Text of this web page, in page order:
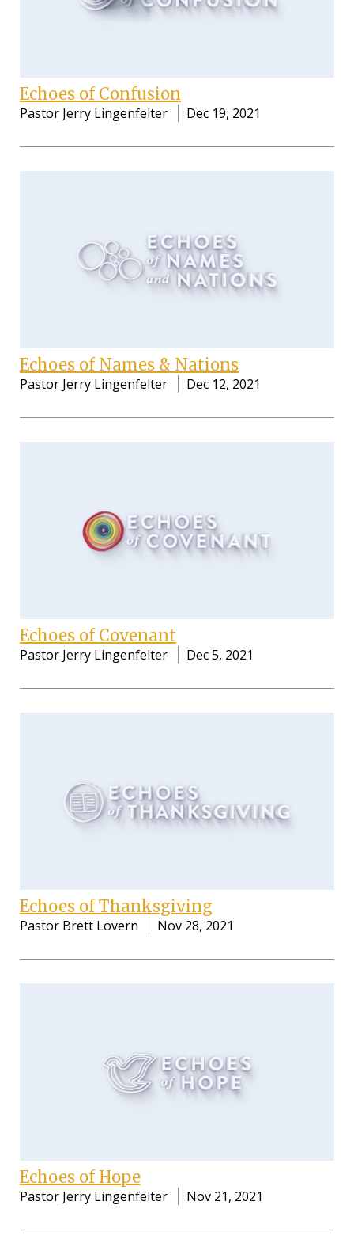
Echoes of Confusion
Pastor Jerry Lingenfelter Dec 19, 2021
Echoes of Names & Nations
Pastor Jerry Lingenfelter Dec 12, 2021
Echoes of Covenant
Pastor Jerry Lingenfelter Dec 5, 2021
Echoes of Thanksgiving
Pastor Brett Lovern Nov 28, 2021
Echoes of Hope
Pastor Jerry Lingenfelter Nov 21, 2021